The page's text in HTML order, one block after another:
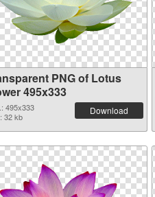
PNG of Lotus
495x333
495x333
32 kb
Download